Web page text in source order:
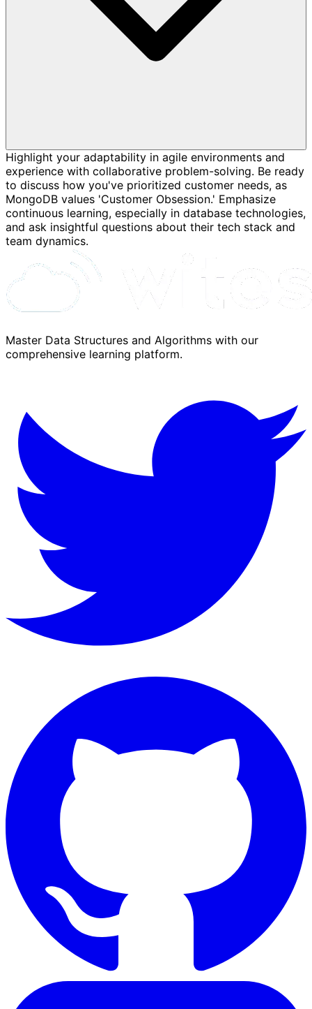
Highlight your adaptability in agile environments and
experience with collaborative problem-solving. Be ready
to discuss how you've prioritized customer needs, as
MongoDB values 'Customer Obsession.' Emphasize
continuous learning, especially in database technologies,
and ask insightful questions about their tech stack and
team dynamics.
Master Data Structures and Algorithms with our
comprehensive learning platform.